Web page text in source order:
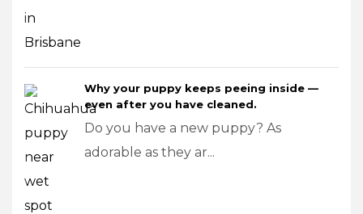
Why your puppy keeps peeing inside —
even after you have cleaned.
Do you have a new puppy? As
adorable as they ar...